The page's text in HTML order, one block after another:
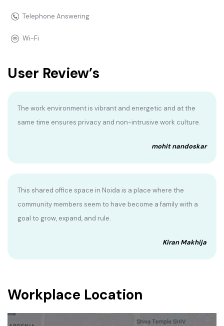
Telephone Answering
Wi-Fi
User Review’s
The work environment is vibrant and energetic and at the
same time ensures privacy and non-intrusive work culture.
mohit nandoskar
This shared office space in Noida is a place where the
community members seem to have become a family with a
goal to grow, expand, and rule.
Kiran Makhija
Workplace Location